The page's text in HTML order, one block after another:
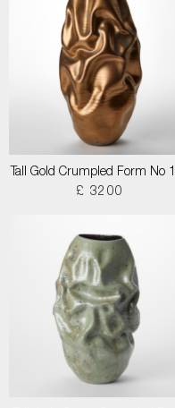
Tall Gold Crumpled Form No
£ 3200